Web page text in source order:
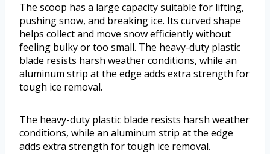
The scoop has a large capacity suitable for lifting,
pushing snow, and breaking ice. Its curved shape
helps collect and move snow efficiently without
feeling bulky or too small. The heavy-duty plastic
blade resists harsh weather conditions, while an
aluminum strip at the edge adds extra strength for
tough ice removal.
The heavy-duty plastic blade resists harsh weather
conditions, while an aluminum strip at the edge
adds extra strength for tough ice removal.